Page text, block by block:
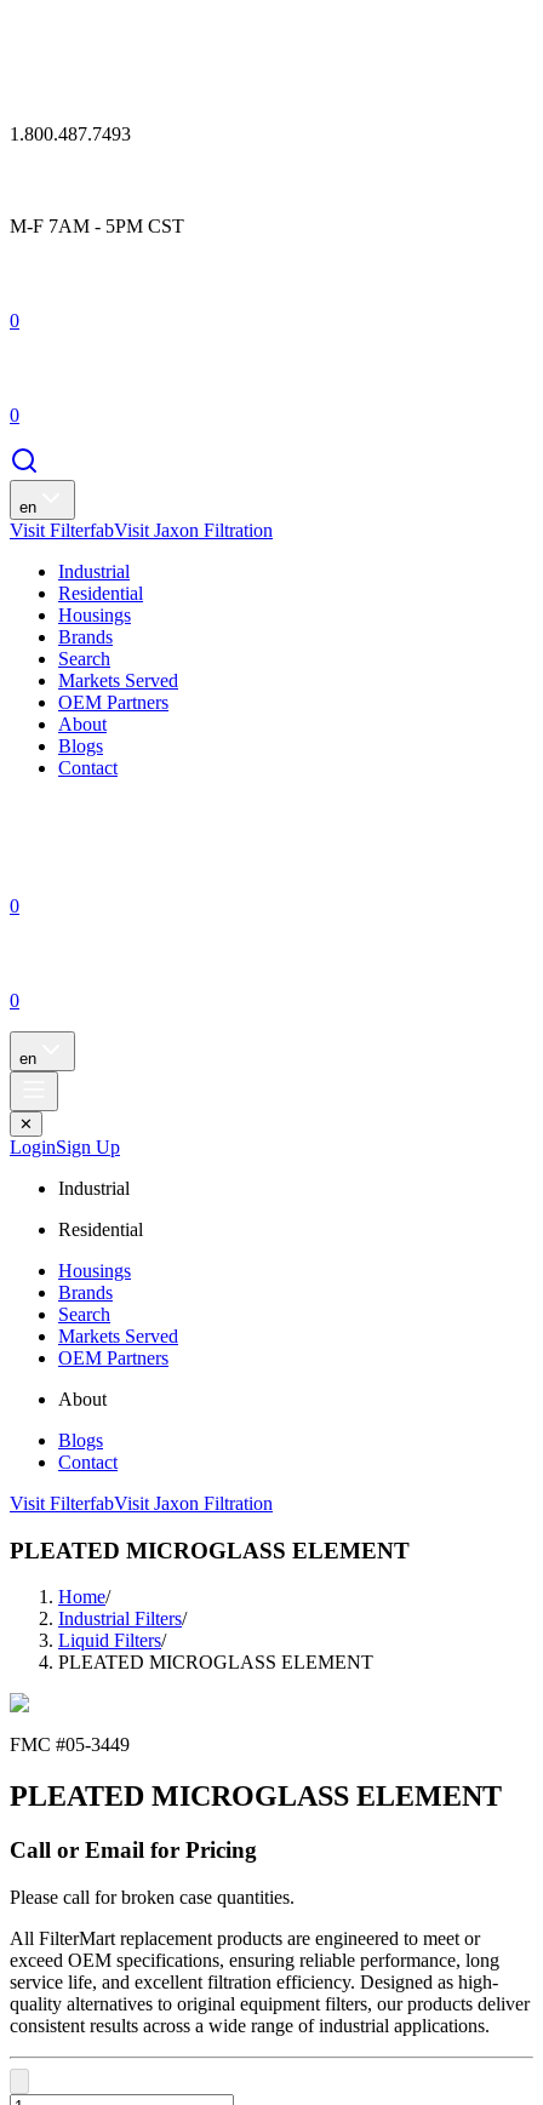
1.800.487.7493
M-F 7AM - 5PM CST
0
0
en
Visit FilterfabVisit Jaxon Filtration
Industrial
Residential
Housings
Brands
Search
Markets Served
OEM Partners
About
Blogs
Contact
0
0
en
✕
LoginSign Up
Industrial
Residential
Housings
Brands
Search
Markets Served
OEM Partners
About
Blogs
Contact
Visit FilterfabVisit Jaxon Filtration
PLEATED MICROGLASS ELEMENT
Home/
Industrial Filters/
Liquid Filters/
PLEATED MICROGLASS ELEMENT
FMC #05-3449
PLEATED MICROGLASS ELEMENT
Call or Email for Pricing
Please call for broken case quantities.
All FilterMart replacement products are engineered to meet or
exceed OEM specifications, ensuring reliable performance, long
service life, and excellent filtration efficiency. Designed as high-
quality alternatives to original equipment filters, our products deliver
consistent results across a wide range of industrial applications.